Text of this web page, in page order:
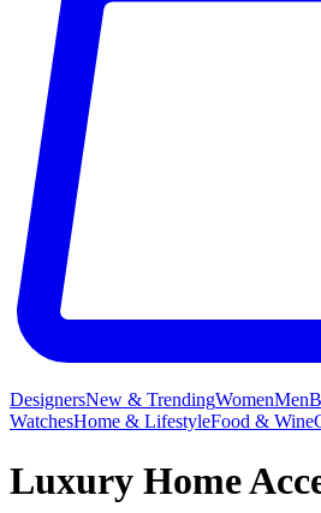
DesignersNew & TrendingWomenMen
WatchesHome & LifestyleFood & Wine
Luxury Home